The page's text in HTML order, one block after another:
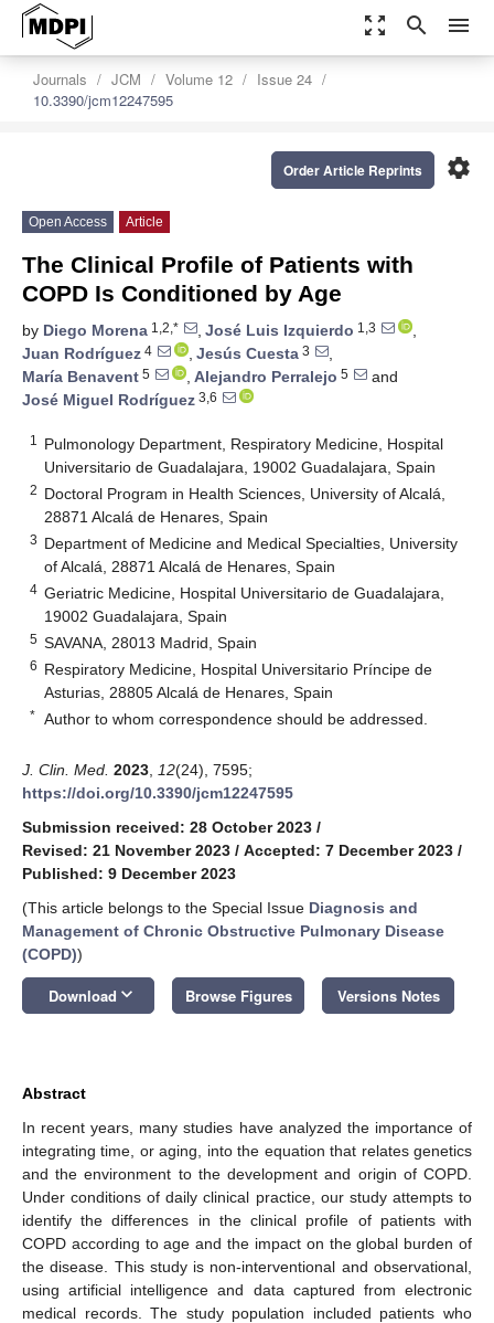
zoom_out_map search menu
Journals JCM Volume 12
Issue 24
10.3390/jcm12247595
settings
Order Article Reprints
Open Access Article
The Clinical Profile of Patients with
COPD Is Conditioned by Age
by Diego Morena 1,2,* , José Luis Izquierdo 1,3
,
Juan Rodríguez 4 , Jesús Cuesta 3
,
María Benavent 5 , Alejandro Perralejo 5
and
José Miguel Rodríguez 3,6
1
Pulmonology Department, Respiratory Medicine, Hospital
Universitario de Guadalajara, 19002 Guadalajara, Spain
2 Doctoral Program in Health Sciences, University of Alcalá,
28871 Alcalá de Henares, Spain
3 Department of Medicine and Medical Specialties, University
of Alcalá, 28871 Alcalá de Henares, Spain
4 Geriatric Medicine, Hospital Universitario de Guadalajara,
19002 Guadalajara, Spain
5 SAVANA, 28013 Madrid, Spain
6 Respiratory Medicine, Hospital Universitario Príncipe de
Asturias, 28805 Alcalá de Henares, Spain
* Author to whom correspondence should be addressed.
J. Clin. Med. 2023 12(24), 7595;
https://doi.org/10.3390/jcm12247595
Submission received: 28 October 2023 /
Revised: 21 November 2023 / Accepted: 7 December 2023 /
Published: 9 December 2023
(This article belongs to the Special Issue Diagnosis and
Management of Chronic Obstructive Pulmonary Disease
(COPD))
Download keyboard_arrow_down Browse Figures Versions Notes
Abstract
In recent years, many studies have analyzed the importance of
integrating time, or aging, into the equation that relates genetics
and the environment to the development and origin of COPD.
Under conditions of daily clinical practice, our study attempts to
identify the differences in the clinical profile of patients with
COPD according to age and the impact on the global burden of
the disease. This study is non-interventional and observational,
using artificial intelligence and data captured from electronic
medical records. The study population included patients who